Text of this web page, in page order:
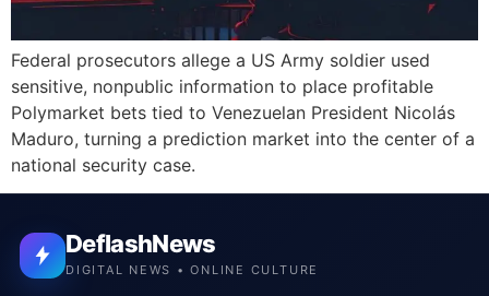
Federal prosecutors allege a US Army soldier used
sensitive, nonpublic information to place profitable
Polymarket bets tied to Venezuelan President Nicolás
Maduro, turning a prediction market into the center of a
national security case.
DeflashNews
DIGITAL NEWS • ONLINE CULTURE